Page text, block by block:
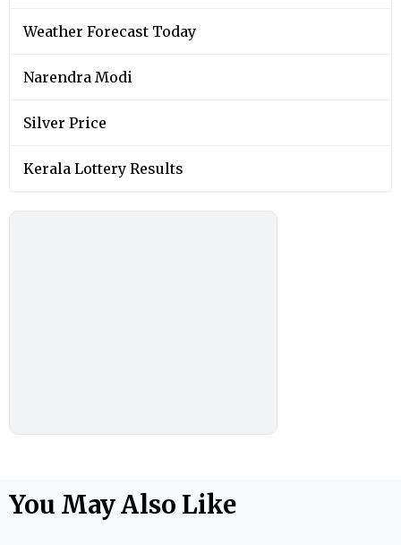
Weather Forecast Today
Narendra Modi
Silver Price
Kerala Lottery Results
You May Also Like